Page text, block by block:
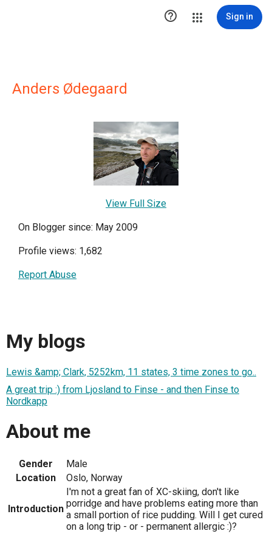
 Sign in
Anders Ødegaard
View Full Size
On Blogger since: May 2009
Profile views: 1,682
Report Abuse
My blogs
Lewis &amp; Clark, 5252km, 11 states, 3 time zones to go..
A great trip :) from Ljosland to Finse - and then Finse to
Nordkapp
About me
Gender
Male
Location
Oslo, Norway
Introduction
I'm not a great fan of XC-skiing, don't like
porridge and have problems eating more than
a small portion of rice pudding. Will I get cured
on a long trip - or - permanent allergic :)?